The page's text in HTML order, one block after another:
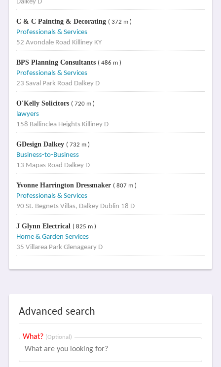
Dalkey D
C & C Painting & Decorating ( 372 m )
Professionals & Services
52 Avondale Road Killiney KY
BPS Planning Consultants ( 486 m )
Professionals & Services
23 Saval Park Road Dalkey D
O'Kelly Solicitors ( 720 m )
lawyers
158 Ballinclea Heights Killiney D
GDesign Dalkey ( 732 m )
Business-to-Business
13 Mapas Road Dalkey D
Yvonne Harrington Dressmaker ( 807 m )
Professionals & Services
90 St. Begnets Villas, Dalkey Dublin 18 D
J Glynn Electrical ( 825 m )
Home & Garden Services
35 Villarea Park Glenageary D
Advanced search
What? (Optional)